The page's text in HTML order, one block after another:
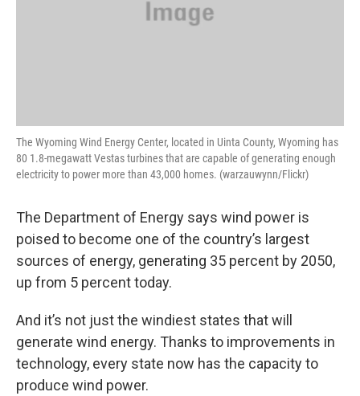
The Wyoming Wind Energy Center, located in Uinta County, Wyoming has
80 1.8-megawatt Vestas turbines that are capable of generating enough
electricity to power more than 43,000 homes. (warzauwynn/Flickr)
The Department of Energy says wind power is
poised to become one of the country’s largest
sources of energy, generating 35 percent by 2050,
up from 5 percent today.
And it’s not just the windiest states that will
generate wind energy. Thanks to improvements in
technology, every state now has the capacity to
produce wind power.